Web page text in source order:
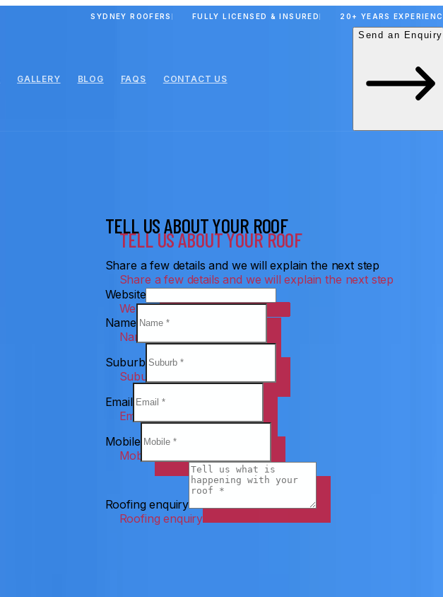
SYDNEY ROOFERS FULLY LICENSED & INSURED 20+ YEARS
GALLERY BLOG FAQS CONTACT US
Send an Enquiry
TELL US ABOUT YOUR ROOF
Share a few details and we will explain the next step
Website
Name
Suburb
Email
Mobile
Roofing enquiry